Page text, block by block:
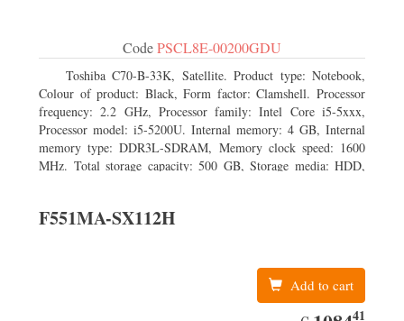
CodePSCL8E-00200GDU
Toshiba C70-B-33K, Satellite. Product type: Notebook,
Colour of product: Black, Form factor: Clamshell. Processor
frequency: 2.2 GHz, Processor family: Intel Core i5-5xxx,
Processor model: i5-5200U. Internal memory: 4 GB, Internal
memory type: DDR3L-SDRAM, Memory clock speed: 1600
MHz. Total storage capacity: 500 GB, Storage media: HDD,
F551MA-SX112H
Add to cart
1084.4141